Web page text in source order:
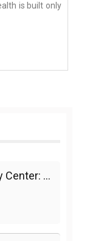
is built only
Alhaya Fertility Center: Siti Nurhaliza’s IVF Journey And Success